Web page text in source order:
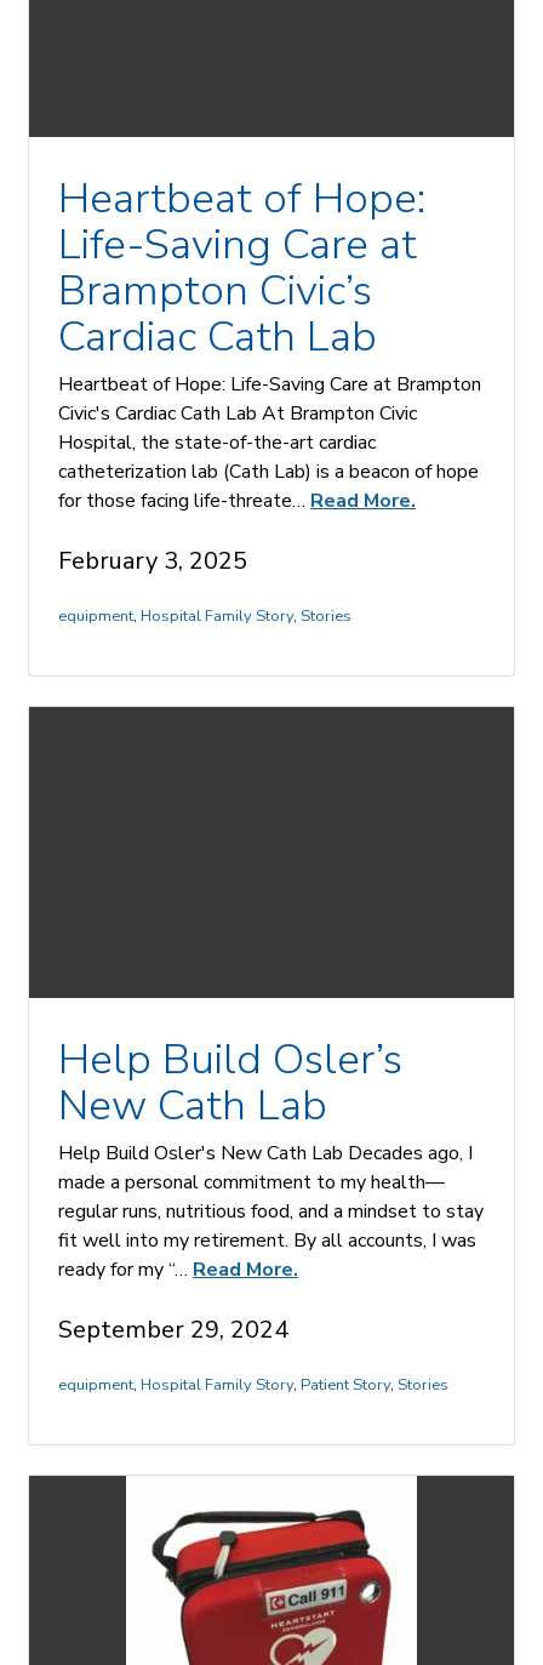
Heartbeat of Hope:
Life-Saving Care at
Brampton Civic’s
Cardiac Cath Lab
Heartbeat of Hope: Life-Saving Care at Brampton
Civic's Cardiac Cath Lab At Brampton Civic
Hospital, the state-of-the-art cardiac
catheterization lab (Cath Lab) is a beacon of hope
for those facing life-threate… Read More.
February 3, 2025
equipment, Hospital Family Story, Stories
Help Build Osler’s
New Cath Lab
Help Build Osler's New Cath Lab Decades ago, I
made a personal commitment to my health—
regular runs, nutritious food, and a mindset to stay
fit well into my retirement. By all accounts, I was
ready for my “… Read More.
September 29, 2024
equipment, Hospital Family Story, Patient Story, Stories